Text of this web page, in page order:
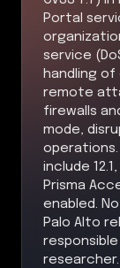
Portal
service
handling
remote
firewalls
mode,
operations.
include 12.1,
Prisma
enabled.
Palo Alto